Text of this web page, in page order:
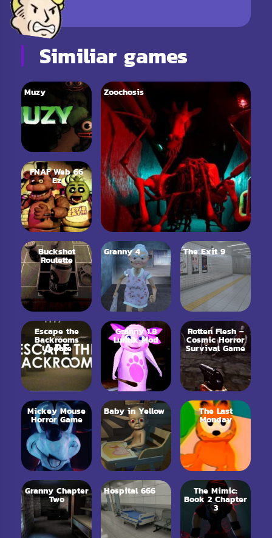
Similiar games
Muzy
FNAF Web 66
Ez
Buckshot
Roulette
Zoochosis
Granny 4 The Exit 9
Escape the
Backrooms
Update
Granny 1.8
Luntik Mod
Rotten Flesh –
Cosmic Horror
Survival Game
Mickey Mouse
Horror Game
Baby in Yellow The Last
Monday
Granny Chapter
Two
Hospital 666 The Mimic:
Book 2 Chapter
3